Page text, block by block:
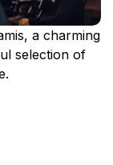
a charming
selection of